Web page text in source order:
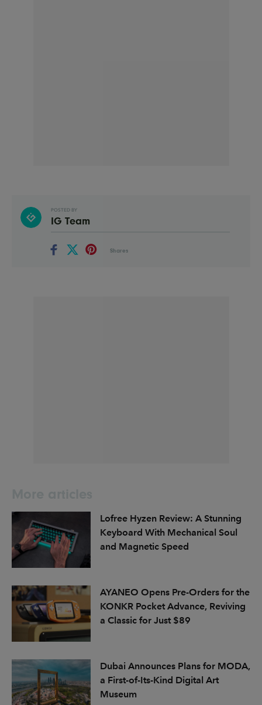
POSTED BY
IG Team
Shares
Lofree Hyzen Review: A Stunning
Keyboard With Mechanical Soul
and Magnetic Speed
AYANEO Opens Pre-Orders for the
KONKR Pocket Advance, Reviving
a Classic for Just $89
Dubai Announces Plans for MODA,
a First-of-Its-Kind Digital Art
Museum